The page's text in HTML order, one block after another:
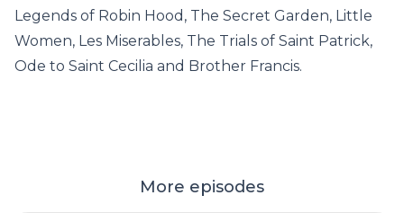
Legends of Robin Hood, The Secret Garden, Little
Women, Les Miserables, The Trials of Saint Patrick,
Ode to Saint Cecilia and Brother Francis.
More episodes